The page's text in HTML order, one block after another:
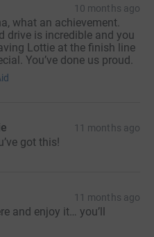
10 months ago
what an achievement.
drive is incredible and you
Lottie at the finish line
You’ve done us proud.
11 months ago
got this!
11 months ago
and enjoy it… you’ll